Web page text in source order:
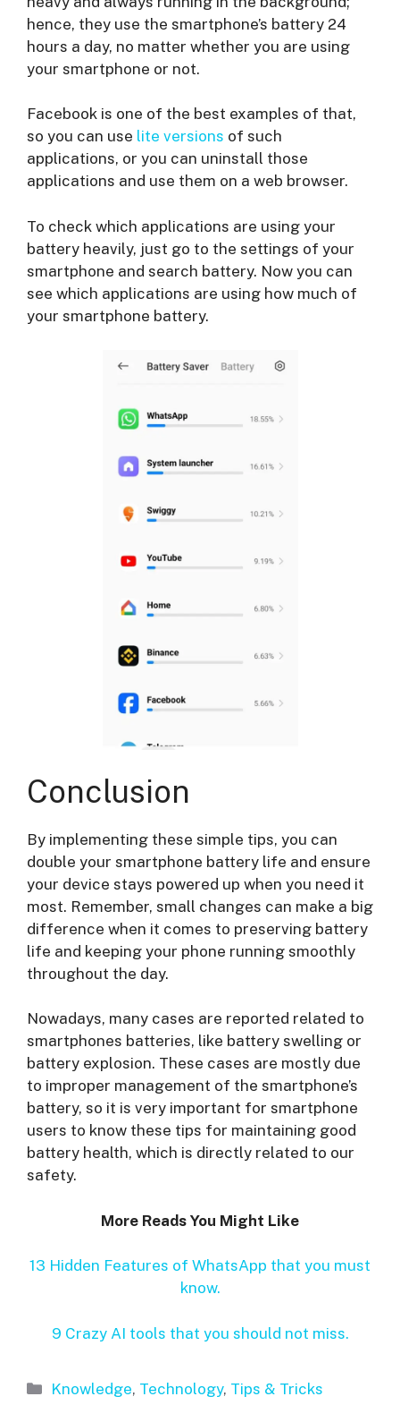
hence, they use the smartphone’s battery 24
hours a day, no matter whether you are using
your smartphone or not.
Facebook is one of the best examples of that,
so you can use lite versions of such
applications, or you can uninstall those
applications and use them on a web browser.
To check which applications are using your
battery heavily, just go to the settings of your
smartphone and search battery. Now you can
see which applications are using how much of
your smartphone battery.
Conclusion
By implementing these simple tips, you can
double your smartphone battery life and ensure
your device stays powered up when you need it
most. Remember, small changes can make a big
difference when it comes to preserving battery
life and keeping your phone running smoothly
throughout the day.
Nowadays, many cases are reported related to
smartphones batteries, like battery swelling or
battery explosion. These cases are mostly due
to improper management of the smartphone’s
battery, so it is very important for smartphone
users to know these tips for maintaining good
battery health, which is directly related to our
safety.
More Reads You Might Like
13 Hidden Features of WhatsApp that you must
know.
9 Crazy AI tools that you should not miss.
Categories
Knowledge, Technology, Tips & Tricks